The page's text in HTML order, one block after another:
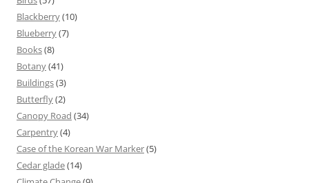
Blackberry(10)
Blueberry(7)
Books(8)
Botany(41)
Buildings(3)
Butterfly(2)
Canopy Road (34)
Carpentry(4)
Case of the Korean War Marker(5)
Cedar glade(14)